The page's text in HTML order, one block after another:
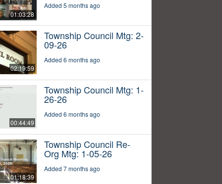
01:03:28
Added 5 months ago
02:19:59
Township Council Mtg: 2-
09-26
Added 6 months ago
00:44:49
Township Council Mtg: 1-
26-26
Added 6 months ago
01:18:39
Township Council Re-
Org Mtg: 1-05-26
Added 7 months ago